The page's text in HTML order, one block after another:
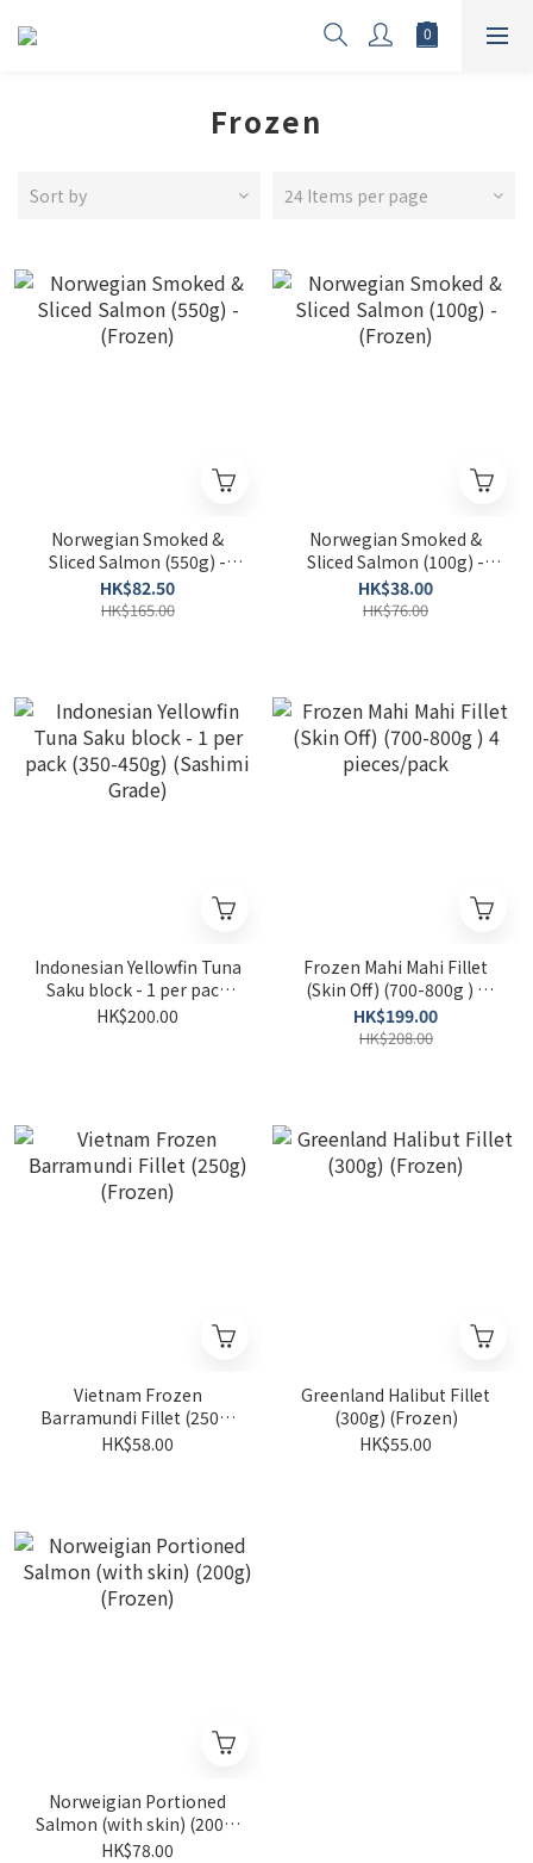
Frozen
Sort by 24 Items per page
Norwegian Smoked &
Sliced Salmon (550g) -
(Frozen)
HK$82.50
HK$165.00
Norwegian Smoked &
Sliced Salmon (100g) -
(Frozen)
HK$38.00
HK$76.00
Indonesian Yellowfin Tuna
Saku block - 1 per pack
(350-450g) (Sashimi
HK$200.00
Frozen Mahi Mahi Fillet
(Skin Off) (700-800g ) 4
pieces/pack
HK$199.00
HK$208.00
Vietnam Frozen
Barramundi Fillet (250g)
(Frozen)
HK$58.00
Greenland Halibut Fillet
(300g) (Frozen)
HK$55.00
Norweigian Portioned
Salmon (with skin) (200g)
(Frozen)
HK$78.00